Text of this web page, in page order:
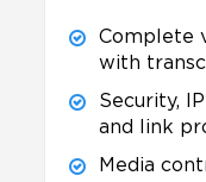
Complete
with
Security,
and link
Media